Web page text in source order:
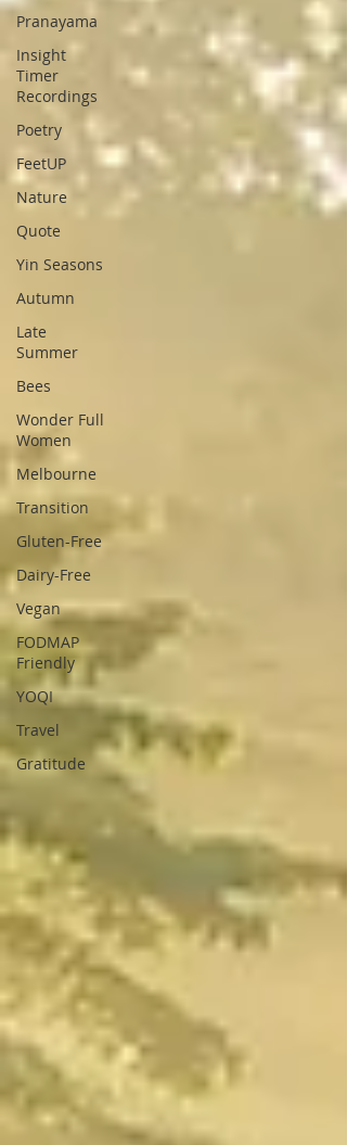
Pranayama
Insight
Timer
Recordings
Poetry
FeetUP
Nature
Quote
Yin Seasons
Autumn
Late
Summer
Bees
Wonder Full
Women
Melbourne
Transition
Gluten-Free
Dairy-Free
Vegan
FODMAP
Friendly
YOQI
Travel
Gratitude